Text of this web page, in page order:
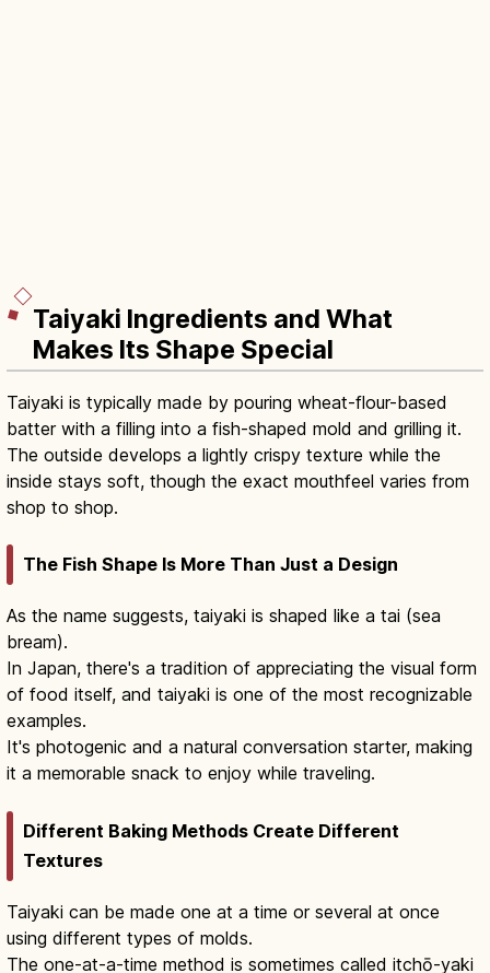
Taiyaki Ingredients and What
Makes Its Shape Special
Taiyaki is typically made by pouring wheat-flour-based
batter with a filling into a fish-shaped mold and grilling it.
The outside develops a lightly crispy texture while the
inside stays soft, though the exact mouthfeel varies from
shop to shop.
The Fish Shape Is More Than Just a Design
As the name suggests, taiyaki is shaped like a tai (sea
bream).
In Japan, there's a tradition of appreciating the visual form
of food itself, and taiyaki is one of the most recognizable
examples.
It's photogenic and a natural conversation starter, making
it a memorable snack to enjoy while traveling.
Different Baking Methods Create Different
Textures
Taiyaki can be made one at a time or several at once
using different types of molds.
The one-at-a-time method is sometimes called itchō-yaki